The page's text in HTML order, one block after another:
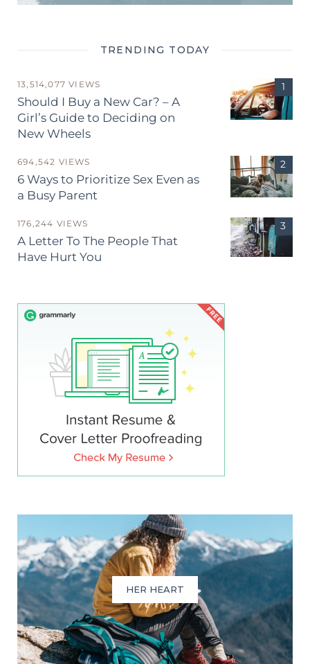
TRENDING TODAY
13,514,077 VIEWS
Should I Buy a New Car? – A
Girl’s Guide to Deciding on
New Wheels
694,542 VIEWS
6 Ways to Prioritize Sex Even as
a Busy Parent
176,244 VIEWS
A Letter To The People That
Have Hurt You
HER HEART